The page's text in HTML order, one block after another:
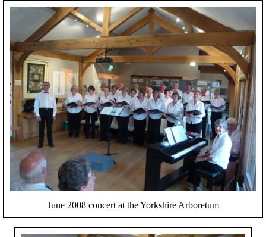
June 2008 concert at the Yorkshire Arboretum